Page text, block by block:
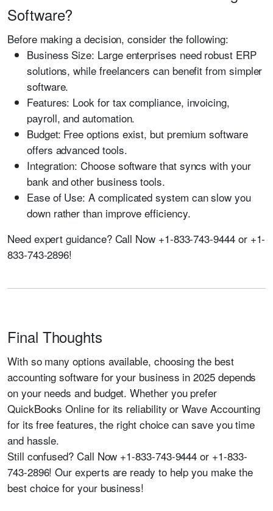
Software?
Before making a decision, consider the following:
Business Size: Large enterprises need robust ERP
solutions, while freelancers can benefit from simpler
software.
Features: Look for tax compliance, invoicing,
payroll, and automation.
Budget: Free options exist, but premium software
offers advanced tools.
Integration: Choose software that syncs with your
bank and other business tools.
Ease of Use: A complicated system can slow you
down rather than improve efficiency.
Need expert guidance? Call Now +1-833-743-9444 or +1-
833-743-2896!
Final Thoughts
With so many options available, choosing the best
accounting software for your business in 2025 depends
on your needs and budget. Whether you prefer
QuickBooks Onlinefor its reliability orWave Accounting
for its free features, the right choice can save you time
and hassle.
Still confused? Call Now +1-833-743-9444 or +1-833-
743-2896! Our experts are ready to help you make the
best choice for your business!